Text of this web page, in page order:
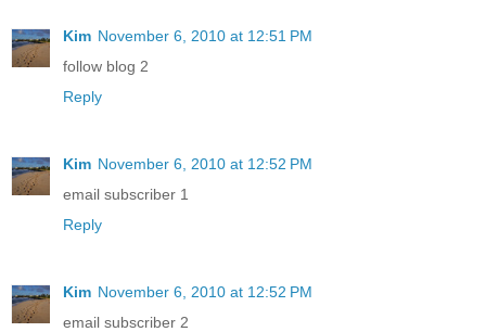
Kim November 6, 2010 at 12:51 PM
follow blog 2
Reply
Kim November 6, 2010 at 12:52 PM
email subscriber 1
Reply
Kim November 6, 2010 at 12:52 PM
email subscriber 2